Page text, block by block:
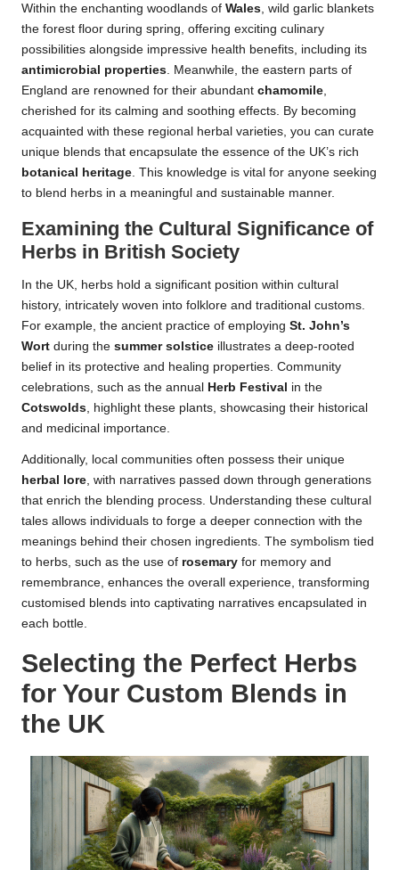
Within the enchanting woodlands of Wales , wild garlic blankets
the forest floor during spring, offering exciting culinary
possibilities alongside impressive health benefits, including its
antimicrobial properties . Meanwhile, the eastern parts of
England are renowned for their abundant chamomile
cherished for its calming and soothing effects. By becoming
acquainted with these regional herbal varieties, you can curate
unique blends that encapsulate the essence of the UK’s rich
botanical heritage . This knowledge is vital for anyone seeking
to blend herbs in a meaningful and sustainable manner.
Examining the Cultural Significance of
Herbs in British Society
In the UK, herbs hold a significant position within cultural
history, intricately woven into folklore and traditional customs.
For example, the ancient practice of employing St. John’s
Wort during the summer solstice illustrates a deep-rooted
belief in its protective and healing properties. Community
celebrations, such as the annual Herb Festival in the
Cotswolds , highlight these plants, showcasing their historical
and medicinal importance.
Additionally, local communities often possess their unique
herbal lore , with narratives passed down through generations
that enrich the blending process. Understanding these cultural
tales allows individuals to forge a deeper connection with the
meanings behind their chosen ingredients. The symbolism tied
to herbs, such as the use of rosemary for memory and
remembrance, enhances the overall experience, transforming
customised blends into captivating narratives encapsulated in
each bottle.
Selecting the Perfect Herbs
for Your Custom Blends in
the UK